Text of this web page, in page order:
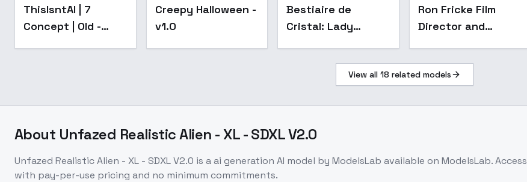
ThisIsntAI | 7
Concept | Old -
Creepy Halloween -
v1.0
Bestiaire de
Cristal: Lady
Popular
Ron Fricke Film
Director and
style XL + SD1.5 +
F1D - Ron Fricke XL
View all 18 related models
About Unfazed Realistic Alien - XL - SDXL V2.0
Unfazed Realistic Alien - XL - SDXL V2.0 is aai generation AI model by ModelsLab available on ModelsLab. Access
with pay-per-use pricing and no minimum commitments.